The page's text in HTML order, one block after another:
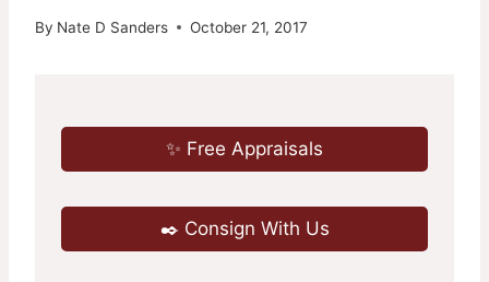
By Nate D Sanders October 21, 2017
✨ Free Appraisals
✒️ Consign With Us